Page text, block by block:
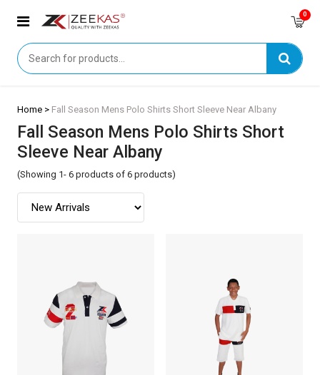
0
Home > Fall Season Mens Polo Shirts Short Sleeve Near Albany
Fall Season Mens Polo Shirts Short
Sleeve Near Albany
(Showing 1- 6 products of 6 products)